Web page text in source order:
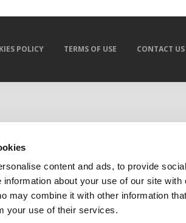
content and ads, to provide
about your use of our site
may combine it with other information
your use of their services.
POLICY TERMS OF USE CONTACT US